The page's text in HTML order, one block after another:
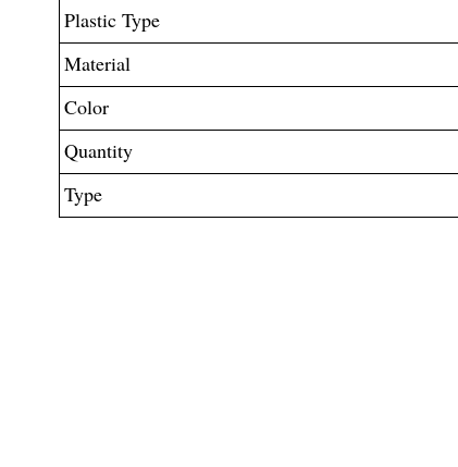
Plastic Type
Material
Color
Quantity
Type